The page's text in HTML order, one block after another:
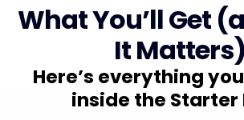
What You’ll Get
It Matters)
Here’s everything
inside the Starter